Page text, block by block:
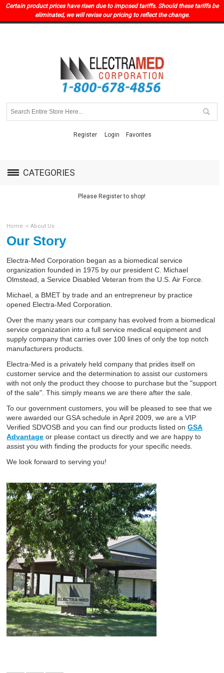
Certain product prices have risen due to imposed tariffs. Should these tariffs be
eliminated, we will revise our pricing to reflect the change.
Register Login Favorites
CATEGORIES
Please Register to shop!
Home About Us
Our Story
Electra-Med Corporation began as a biomedical service
organization founded in 1975 by our president C. Michael
Olmstead, a Service Disabled Veteran from the U.S. Air Force.
Michael, a BMET by trade and an entrepreneur by practice
opened Electra-Med Corporation.
Over the many years our company has evolved from a biomedical
service organization into a full service medical equipment and
supply company that carries over 100 lines of only the top notch
manufacturers products.
Electra-Med is a privately held company that prides itself on
customer service and the determination to assist our customers
with not only the product they choose to purchase but the "support
of the sale". This simply means we are there after the sale.
To our government customers, you will be pleased to see that we
were awarded our GSA schedule in April 2009, we are a VIP
Verified SDVOSB and you can find our products listed onGSA
Advantage or please contact us directly and we are happy to
assist you with finding the products for your specific needs.
We look forward to serving you!